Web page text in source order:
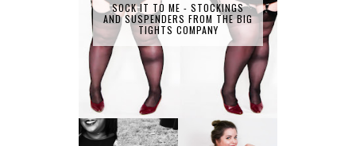
SOCK IT TO ME - STOCKINGS
AND SUSPENDERS FROM THE BIG
TIGHTS COMPANY